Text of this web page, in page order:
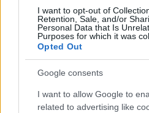
I want to opt-out of
Retention, Sale, and/or
Personal Data that Is
Purposes for which it was
Opted Out
Google consents
I want to allow Google to
related to advertising like
Szólj hozzá!
A hozzászóláshoz be kell